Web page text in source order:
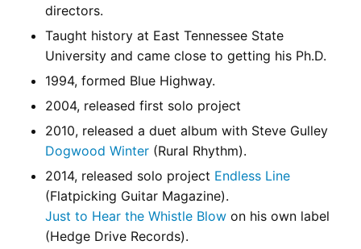
directors.
Taught history at East Tennessee State
University and came close to getting his Ph.D.
1994, formed Blue Highway.
2004, released first solo project
2010, released a duet album with Steve Gulley
Dogwood Winter (Rural Rhythm).
2014, released solo project Endless Line
(Flatpicking Guitar Magazine).
Just to Hear the Whistle Blow on his own label
(Hedge Drive Records).